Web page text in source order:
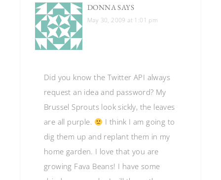
DONNASAYS
May 30, 2009 at 1:01 pm
Did you know the Twitter API always
request an idea and password? My
Brussel Sprouts look sickly, the leaves
are all purple.
I think I am going to
dig them up and replant them in my
home garden. I love that you are
growing Fava Beans! I have some